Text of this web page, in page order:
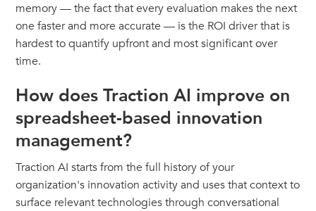
memory — the fact that every evaluation makes the next
one faster and more accurate — is the ROI driver that is
hardest to quantify upfront and most significant over
time.
How does Traction AI improve on
spreadsheet-based innovation
management?
Traction AI starts from the full history of your
organization's innovation activity and uses that context to
surface relevant technologies through conversational